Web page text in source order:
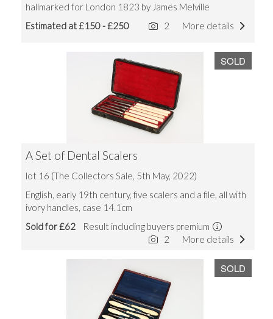
hallmarked for London 1823 by James Melville
Estimated at £150 - £250
More details
2
SOLD
A Set of Dental Scalers
lot 16 (The Collectors Sale, 5th May, 2022)
English, early 19th century, five scalers and a file, all with
ivory handles, case 14.1cm
Sold for £62 Result including buyers premium
More details
2
SOLD